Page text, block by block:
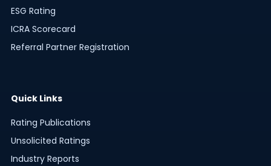
ESG Rating
ICRA Scorecard
Referral Partner Registration
Quick Links
Rating Publications
Unsolicited Ratings
Industry Reports